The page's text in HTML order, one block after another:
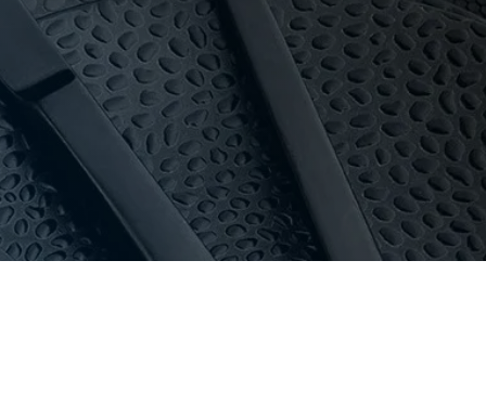
and pricing for everyone.
stock, special orders can usually be delivered
with 16-bay private parking.